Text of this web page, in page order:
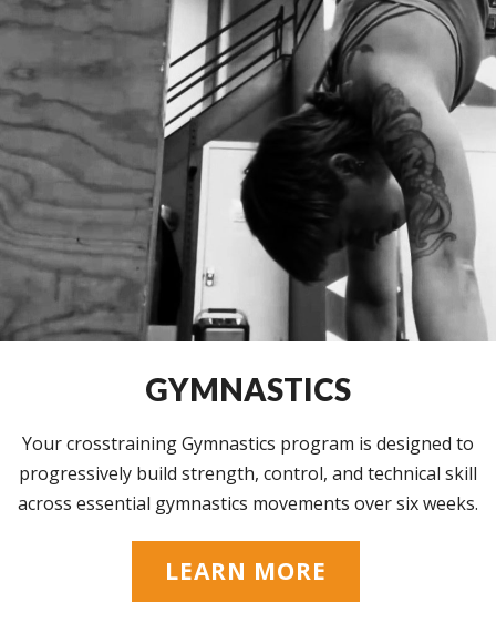
GYMNASTICS
Your crosstraining Gymnastics program is designed to
progressively build strength, control, and technical skill
across essential gymnastics movements over six weeks.
LEARN MORE